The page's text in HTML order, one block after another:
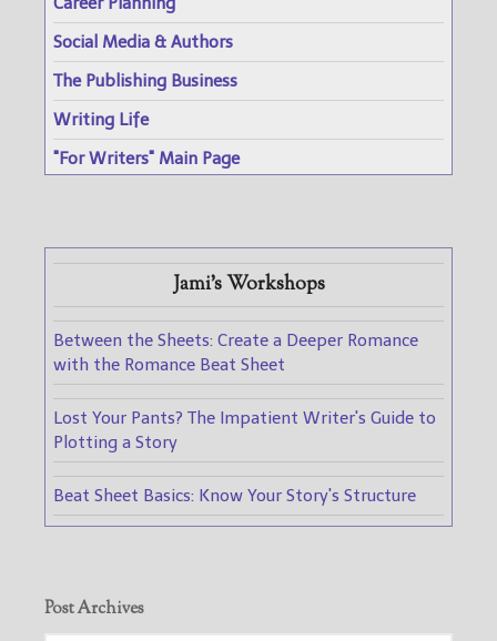
Social Media & Authors
The Publishing Business
Writing Life
"For Writers" Main Page
Jami's Workshops
Between the Sheets: Create a Deeper Romance
with the Romance Beat Sheet
Lost Your Pants? The Impatient Writer's Guide to
Plotting a Story
Beat Sheet Basics: Know Your Story's Structure
Post Archives